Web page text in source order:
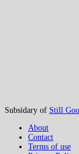
Subsidary of Still
About
Contact
Terms of use